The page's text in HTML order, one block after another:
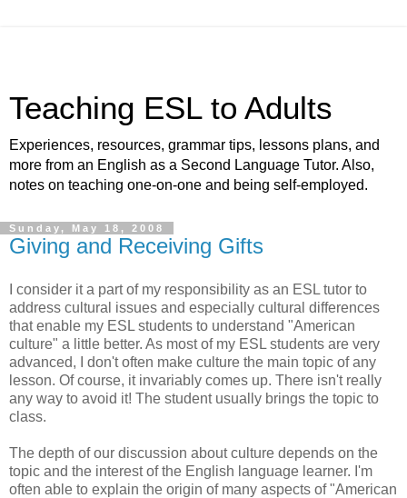
Teaching ESL to Adults
Experiences, resources, grammar tips, lessons plans, and
more from an English as a Second Language Tutor. Also,
notes on teaching one-on-one and being self-employed.
Sunday, May 18, 2008
Giving and Receiving Gifts
I consider it a part of my responsibility as an ESL tutor to
address cultural issues and especially cultural differences
that enable my ESL students to understand "American
culture" a little better. As most of my ESL students are very
advanced, I don't often make culture the main topic of any
lesson. Of course, it invariably comes up. There isn't really
any way to avoid it! The student usually brings the topic to
class.
The depth of our discussion about culture depends on the
topic and the interest of the English language learner. I'm
often able to explain the origin of many aspects of "American